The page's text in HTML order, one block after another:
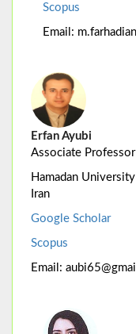
Scopus
Email:
Erfan Ayubi
Associate
Hamadan
Iran
Google Scholar
Scopus
Email: